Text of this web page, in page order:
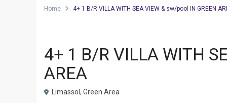
Home 4+ 1 B/R VILLA WITH SEA VIEW & sw/pool IN GREEN
4+ 1 B/R VILLA WITH
AREA
Limassol, Green Area